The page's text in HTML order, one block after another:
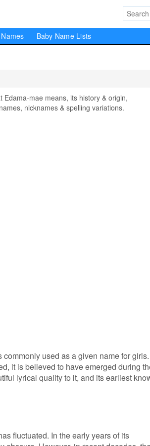
Baby Name Lists
mae means, its history & origin,
nicknames & spelling variations.
used as a given name for girls.
it is believed to have emerged during
lyrical quality to it, and its earliest
fluctuated. In the early years of its